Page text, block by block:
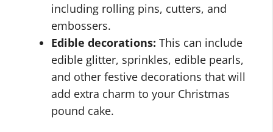
including rolling pins, cutters, and
embossers.
Edible decorations: This can include
edible glitter, sprinkles, edible pearls,
and other festive decorations that will
add extra charm to your Christmas
pound cake.